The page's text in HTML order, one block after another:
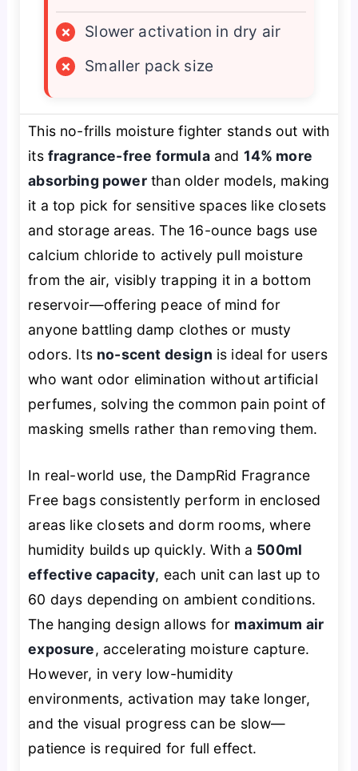
×
Slower activation in dry air
×
Smaller pack size
This no-frills moisture fighter stands out with
its fragrance-free formulaand 14% more
absorbing powerthan older models, making
it a top pick for sensitive spaces like closets
and storage areas. The 16-ounce bags use
calcium chloride to actively pull moisture
from the air, visibly trapping it in a bottom
reservoir—offering peace of mind for
anyone battling damp clothes or musty
odors. Its no-scent design is ideal for users
who want odor elimination without artificial
perfumes, solving the common pain point of
masking smells rather than removing them.
In real-world use, the DampRid Fragrance
Free bags consistently perform in enclosed
areas like closets and dorm rooms, where
humidity builds up quickly. With a 500ml
effective capacity, each unit can last up to
60 days depending on ambient conditions.
The hanging design allows for maximum air
exposure, accelerating moisture capture.
However, in very low-humidity
environments, activation may take longer,
and the visual progress can be slow—
patience is required for full effect.